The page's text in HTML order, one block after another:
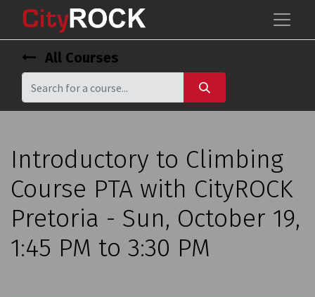
All Courses
Introductory to Climbing
Course PTA with CityROCK
Pretoria - Sun, October 19,
1:45 PM to 3:30 PM